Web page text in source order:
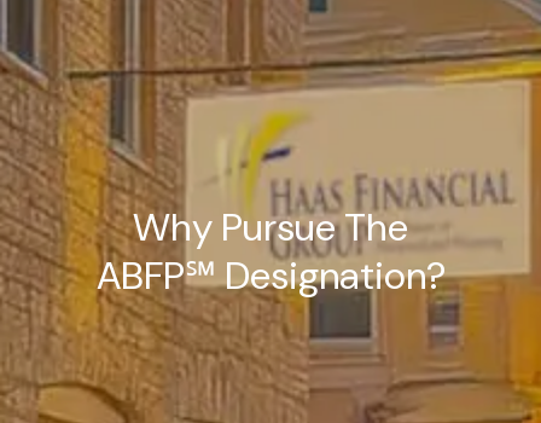
Why Pursue The
ABFP℠ Designation?